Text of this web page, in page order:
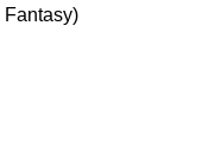
Fantasy)